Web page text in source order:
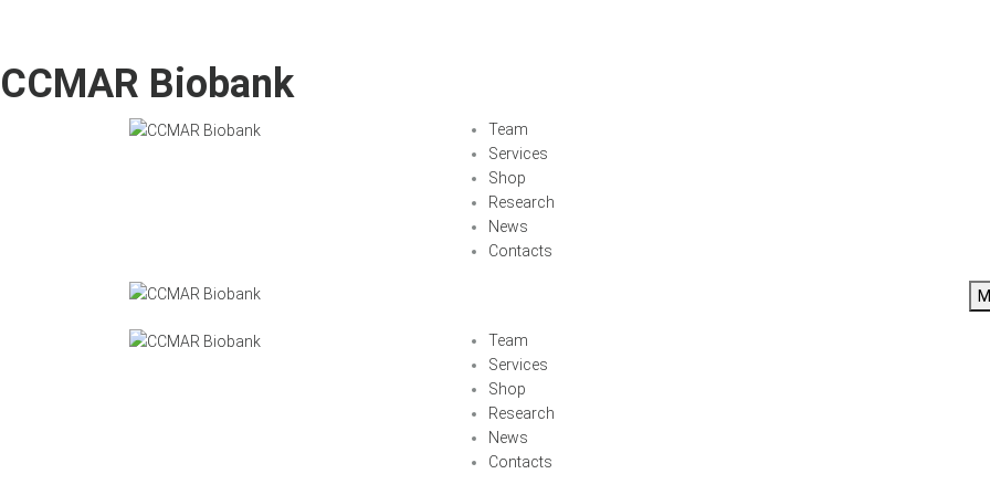
CCMAR Biobank
Team
Services
Shop
Research
News
Contacts
Team
Services
Shop
Research
News
Contacts